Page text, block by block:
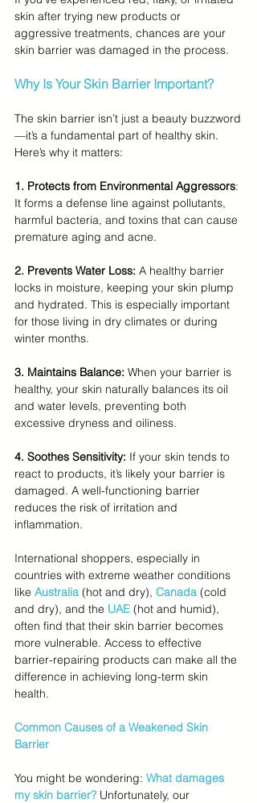
skin after trying new products or
aggressive treatments, chances are your
skin barrier was damaged in the process.
Why Is Your Skin Barrier Important?
The skin barrier isn’t just a beauty buzzword
—it’s a fundamental part of healthy skin.
Here’s why it matters:
1. Protects from Environmental Aggressors:
It forms a defense line against pollutants,
harmful bacteria, and toxins that can cause
premature aging and acne.
2. Prevents Water Loss: A healthy barrier
locks in moisture, keeping your skin plump
and hydrated. This is especially important
for those living in dry climates or during
winter months.
3. Maintains Balance: When your barrier is
healthy, your skin naturally balances its oil
and water levels, preventing both
excessive dryness and oiliness.
4. Soothes Sensitivity: If your skin tends to
react to products, it’s likely your barrier is
damaged. A well-functioning barrier
reduces the risk of irritation and
inflammation.
International shoppers, especially in
countries with extreme weather conditions
like Australia (hot and dry), Canada (cold
and dry), and the UAE (hot and humid),
often find that their skin barrier becomes
more vulnerable. Access to effective
barrier-repairing products can make all the
difference in achieving long-term skin
health.
Common Causes of a Weakened Skin
Barrier
You might be wondering: What damages
my skin barrier? Unfortunately, our